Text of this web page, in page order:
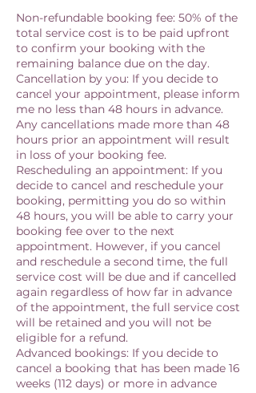
Non-refundable booking fee: 50% of the
total service cost is to be paid upfront
to confirm your booking with the
remaining balance due on the day.
Cancellation by you: If you decide to
cancel your appointment, please inform
me no less than 48 hours in advance.
Any cancellations made more than 48
hours prior an appointment will result
in loss of your booking fee.
Rescheduling an appointment: If you
decide to cancel and reschedule your
booking, permitting you do so within
48 hours, you will be able to carry your
booking fee over to the next
appointment. However, if you cancel
and reschedule a second time, the full
service cost will be due and if cancelled
again regardless of how far in advance
of the appointment, the full service cost
will be retained and you will not be
eligible for a refund.
Advanced bookings: If you decide to
cancel a booking that has been made 16
weeks (112 days) or more in advance